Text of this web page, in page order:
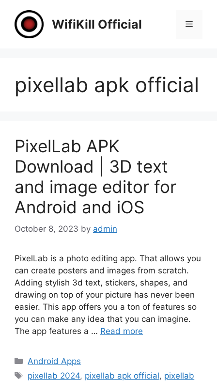
content
WifiKill Official Menu
pixellab apk official
PixelLab APK
Download | 3D text
and image editor for
Android and iOS
October 8, 2023 by admin
PixelLab is a photo editing app. That allows you
can create posters and images from scratch.
Adding stylish 3d text, stickers, shapes, and
drawing on top of your picture has never been
easier. This app offers you a ton of features so
you can make any idea that you can imagine.
The app features a … Read more
Categories
Android Apps
Tags
pixellab 2024, pixellab apk official, pixellab